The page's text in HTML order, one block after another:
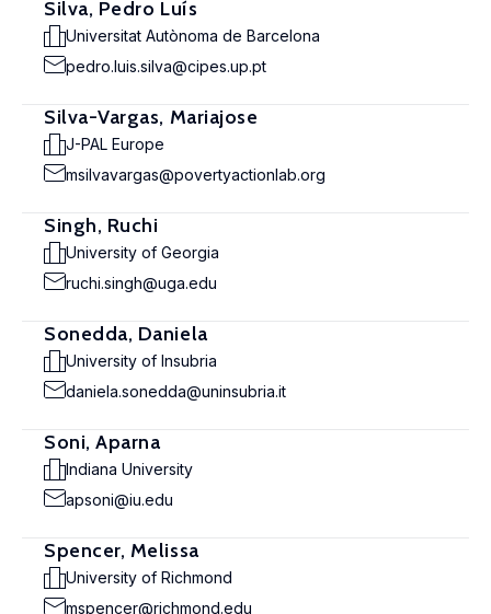
Silva, Pedro Luís
Universitat Autònoma de Barcelona
pedro.luis.silva@cipes.up.pt
Silva-Vargas, Mariajose
J-PAL Europe
msilvavargas@povertyactionlab.org
Singh, Ruchi
University of Georgia
ruchi.singh@uga.edu
Sonedda, Daniela
University of Insubria
daniela.sonedda@uninsubria.it
Soni, Aparna
Indiana University
apsoni@iu.edu
Spencer, Melissa
University of Richmond
mspencer@richmond.edu